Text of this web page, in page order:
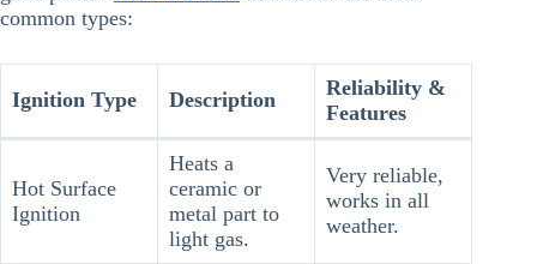
common types:
Ignition Type Description
Reliability &
Features
Hot Surface
Ignition
Heats a
ceramic or
metal part to
light gas.
Very reliable,
works in all
weather.